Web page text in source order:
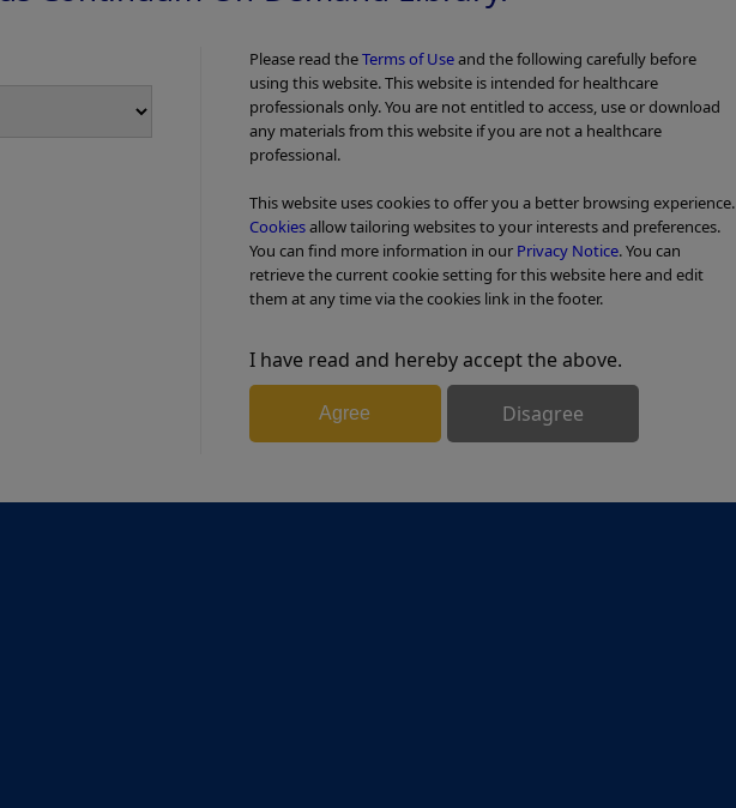
Please read theTerms of Useand the following carefully before
using this website. This website is intended for healthcare
professionals only. You are not entitled to access, use or download
any materials from this website if you are not a healthcare
professional.
This website uses cookies to offer you a better browsing experience.
Cookiesallow tailoring websites to your interests and preferences.
You can find more information in our Privacy Notice. You can
retrieve the current cookie setting for this website here and edit
them at any time via the cookies link in the footer.
I have read and hereby accept the above.
Agree Disagree